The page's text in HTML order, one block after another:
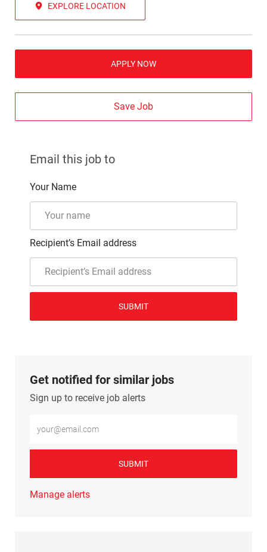
EXPLORE LOCATION
APPLY NOW
Save Job
Email this job to
Your Name
Recipient’s Email address
SUBMIT
Get notified for similar jobs
Sign up to receive job alerts
SUBMIT
Manage alerts